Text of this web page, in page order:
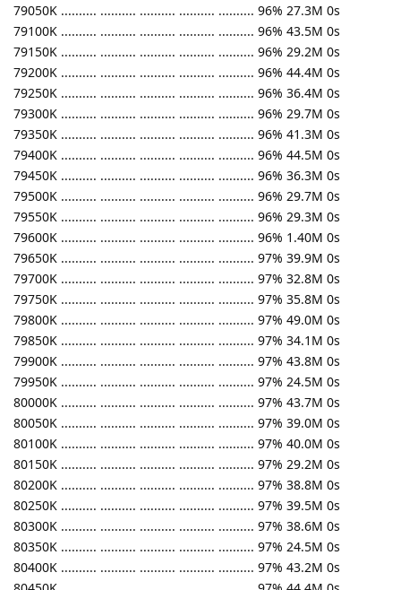
79050K .......... .......... .......... .......... .......... 96% 27.3M 0s
79100K .......... .......... .......... .......... .......... 96% 43.5M 0s
79150K .......... .......... .......... .......... .......... 96% 29.2M 0s
79200K .......... .......... .......... .......... .......... 96% 44.4M 0s
79250K .......... .......... .......... .......... .......... 96% 36.4M 0s
79300K .......... .......... .......... .......... .......... 96% 29.7M 0s
79350K .......... .......... .......... .......... .......... 96% 41.3M 0s
79400K .......... .......... .......... .......... .......... 96% 44.5M 0s
79450K .......... .......... .......... .......... .......... 96% 36.3M 0s
79500K .......... .......... .......... .......... .......... 96% 29.7M 0s
79550K .......... .......... .......... .......... .......... 96% 29.3M 0s
79600K .......... .......... .......... .......... .......... 96% 1.40M 0s
79650K .......... .......... .......... .......... .......... 97% 39.9M 0s
79700K .......... .......... .......... .......... .......... 97% 32.8M 0s
79750K .......... .......... .......... .......... .......... 97% 35.8M 0s
79800K .......... .......... .......... .......... .......... 97% 49.0M 0s
79850K .......... .......... .......... .......... .......... 97% 34.1M 0s
79900K .......... .......... .......... .......... .......... 97% 43.8M 0s
79950K .......... .......... .......... .......... .......... 97% 24.5M 0s
80000K .......... .......... .......... .......... .......... 97% 43.7M 0s
80050K .......... .......... .......... .......... .......... 97% 39.0M 0s
80100K .......... .......... .......... .......... .......... 97% 40.0M 0s
80150K .......... .......... .......... .......... .......... 97% 29.2M 0s
80200K .......... .......... .......... .......... .......... 97% 38.8M 0s
80250K .......... .......... .......... .......... .......... 97% 39.5M 0s
80300K .......... .......... .......... .......... .......... 97% 38.6M 0s
80350K .......... .......... .......... .......... .......... 97% 24.5M 0s
80400K .......... .......... .......... .......... .......... 97% 43.2M 0s